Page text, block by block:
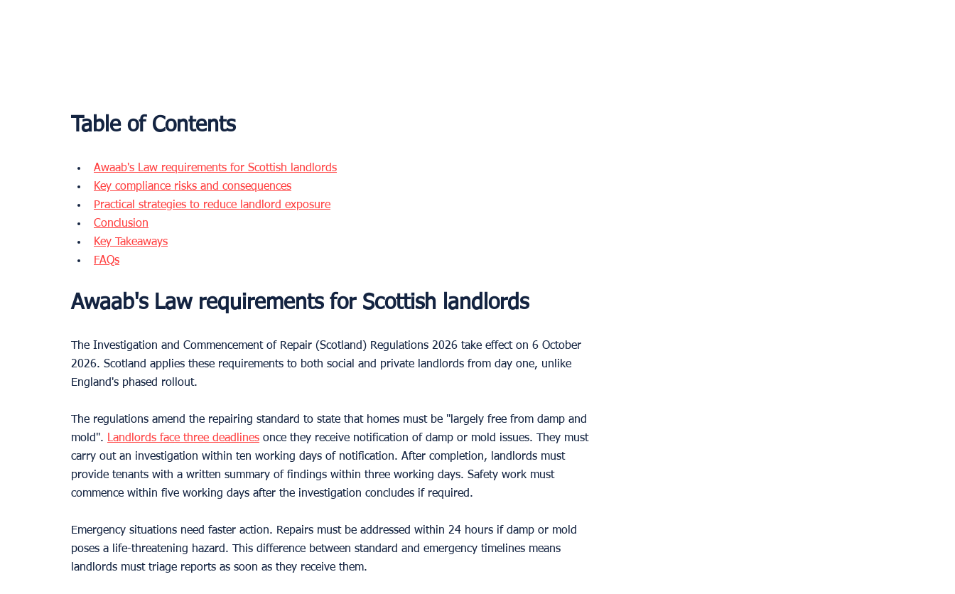
Table of Contents
Awaab's Law requirements for Scottish landlords
Key compliance risks and consequences
Practical strategies to reduce landlord exposure
Conclusion
Key Takeaways
FAQs
Awaab's Law requirements for Scottish landlords
The Investigation and Commencement of Repair (Scotland) Regulations 2026 take effect on 6 October
2026. Scotland applies these requirements to both social and private landlords from day one, unlike
England's phased rollout.
The regulations amend the repairing standard to state that homes must be "largely free from damp and
mold". Landlords face three deadlines once they receive notification of damp or mold issues. They must
carry out an investigation within ten working days of notification. After completion, landlords must
provide tenants with a written summary of findings within three working days. Safety work must
commence within five working days after the investigation concludes if required.
Emergency situations need faster action. Repairs must be addressed within 24 hours if damp or mold
poses a life-threatening hazard. This difference between standard and emergency timelines means
landlords must triage reports as soon as they receive them.